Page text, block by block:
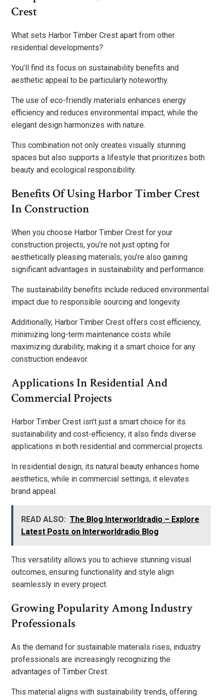
Crest
What sets Harbor Timber Crest apart from other
residential developments?
You’ll find its focus on sustainability benefits and
aesthetic appeal to be particularly noteworthy.
The use of eco-friendly materials enhances energy
efficiency and reduces environmental impact, while the
elegant design harmonizes with nature.
This combination not only creates visually stunning
spaces but also supports a lifestyle that prioritizes both
beauty and ecological responsibility.
Benefits Of Using Harbor Timber Crest
In Construction
When you choose Harbor Timber Crest for your
construction projects, you’re not just opting for
aesthetically pleasing materials; you’re also gaining
significant advantages in sustainability and performance.
The sustainability benefits include reduced environmental
impact due to responsible sourcing and longevity.
Additionally, Harbor Timber Crest offers cost efficiency,
minimizing long-term maintenance costs while
maximizing durability, making it a smart choice for any
construction endeavor.
Applications In Residential And
Commercial Projects
Harbor Timber Crest isn’t just a smart choice for its
sustainability and cost-efficiency; it also finds diverse
applications in both residential and commercial projects.
In residential design, its natural beauty enhances home
aesthetics, while in commercial settings, it elevates
brand appeal.
READ ALSO: The Blog Interworldradio – Explore
Latest Posts on Interworldradio Blog
This versatility allows you to achieve stunning visual
outcomes, ensuring functionality and style align
seamlessly in every project.
Growing Popularity Among Industry
Professionals
As the demand for sustainable materials rises, industry
professionals are increasingly recognizing the
advantages of Timber Crest.
This material aligns with sustainability trends, offering